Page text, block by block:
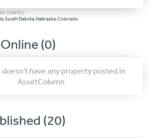
nearby
Dakota,Nebraska,Colorado
(0)
doesn't have any property posted in
AssetColumn
(20)